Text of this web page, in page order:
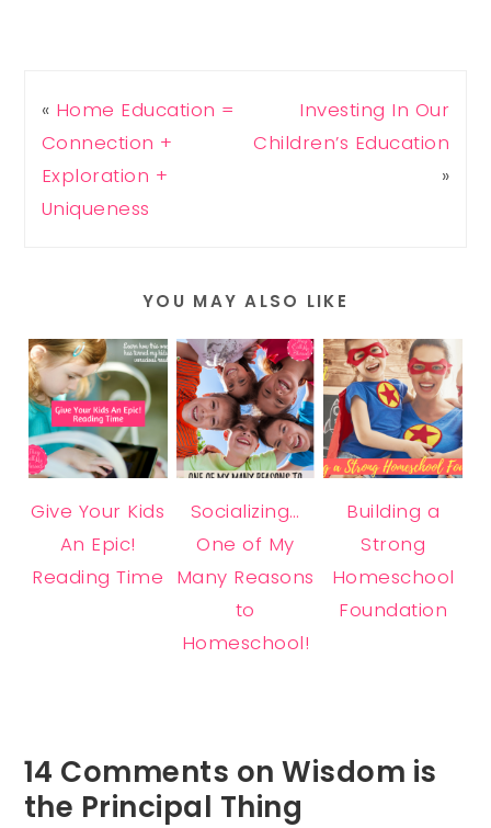
« Home Education =
Connection +
Exploration +
Uniqueness
Investing In Our
Children’s Education
»
YOU MAY ALSO LIKE
Give Your Kids
An Epic!
Reading Time
Socializing…
One of My
Many Reasons
to
Homeschool!
Building a
Strong
Homeschool
Foundation
14 Comments on Wisdom is
the Principal Thing